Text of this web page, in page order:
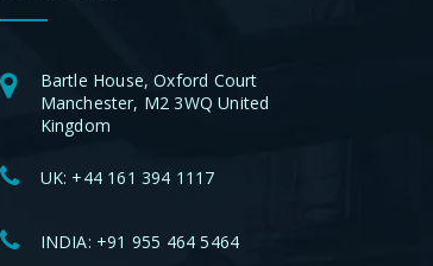
Bartle House, Oxford Court
Manchester, M2 3WQ United
Kingdom
UK: +44 161 394 1117
INDIA: +91 955 464 5464